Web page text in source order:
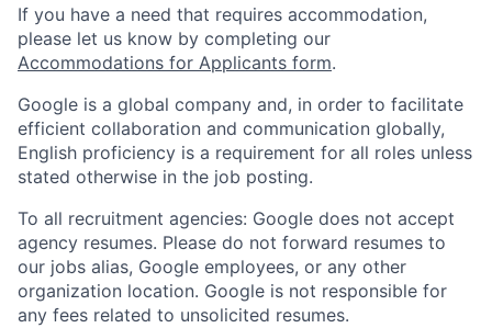
If you have a need that requires accommodation,
please let us know by completing our
Accommodations for Applicants form.
Google is a global company and, in order to facilitate
efficient collaboration and communication globally,
English proficiency is a requirement for all roles unless
stated otherwise in the job posting.
To all recruitment agencies: Google does not accept
agency resumes. Please do not forward resumes to
our jobs alias, Google employees, or any other
organization location. Google is not responsible for
any fees related to unsolicited resumes.